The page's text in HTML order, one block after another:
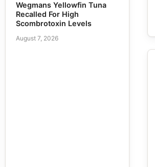
Wegmans Yellowfin Tuna
Recalled For High
Scombrotoxin Levels
August 7, 2026